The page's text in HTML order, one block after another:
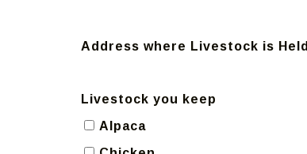
Address where Livestock is Held
Livestock you keep
Alpaca